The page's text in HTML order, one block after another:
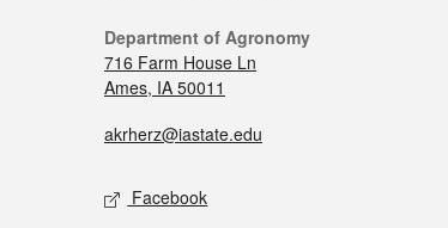
Department of Agronomy
716 Farm House Ln
Ames, IA 50011
akrherz@iastate.edu
Facebook